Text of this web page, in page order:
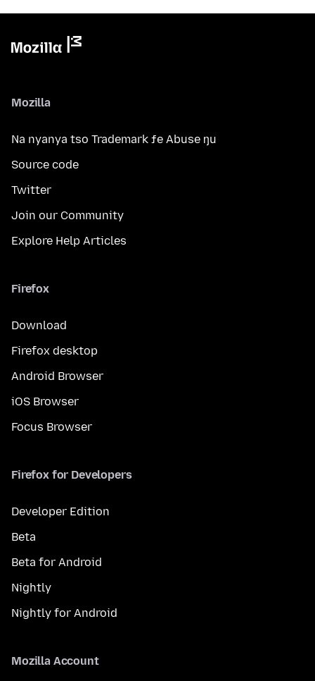
Mozilla
Na nyanya tso Trademark ƒe Abuse ŋu
Source code
Twitter
Join our Community
Explore Help Articles
Firefox
Download
Firefox desktop
Android Browser
iOS Browser
Focus Browser
Firefox for Developers
Developer Edition
Beta
Beta for Android
Nightly
Nightly for Android
Mozilla Account